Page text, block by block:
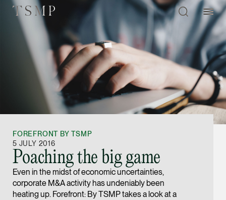
Directory
Thio Shen Yi, S.C.
shenyi.thio
vCard
FOREFRONT BY TSMP
5 JULY 2016
Poaching the big game
Even in the midst of economic uncertainties,
corporate M&A activity has undeniably been
heating up. Forefront: By TSMP takes a look at a